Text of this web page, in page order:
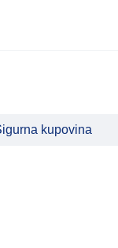
kupovina